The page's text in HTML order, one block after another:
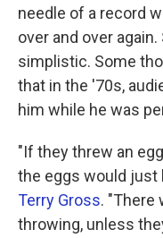
needle of a record
over and over
simplistic. Some
that in the '70s,
him while he was
"If they threw an
the eggs would just
Terry Gross. "There
throwing, unless